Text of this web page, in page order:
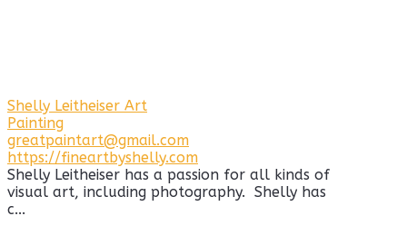
Shelly Leitheiser Art
Painting
greatpaintart@gmail.com
https://fineartbyshelly.com
Shelly Leitheiser has a passion for all kinds of
visual art, including photography. Shelly has
c...